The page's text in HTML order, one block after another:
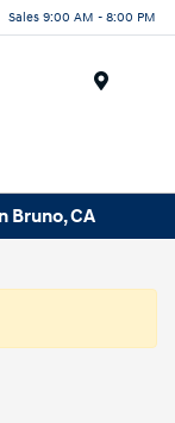
Sales 9:00 AM - 8:00 PM
Bruno, CA